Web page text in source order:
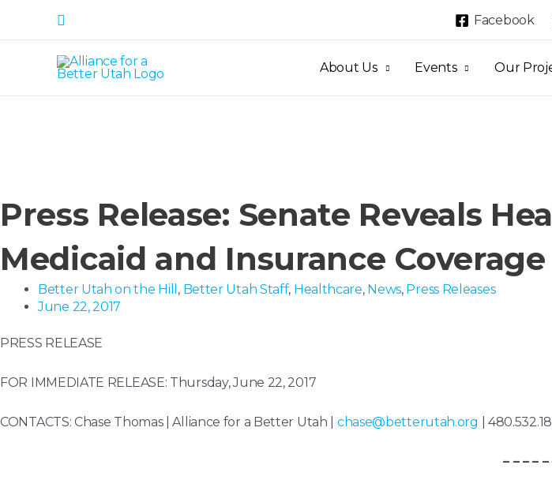
content
Search Facebook
About Us Events Our
Press Release: Senate Reveals
Medicaid and Insurance Coverage
Better Utah on the Hill , Better Utah Staff, Healthcare, News, Press Releases
June 22, 2017
PRESS RELEASE
FOR IMMEDIATE RELEASE: Thursday, June 22, 2017
CONTACTS: Chase Thomas | Alliance for a Better Utah | chase@betterutah.org |
– – – – –